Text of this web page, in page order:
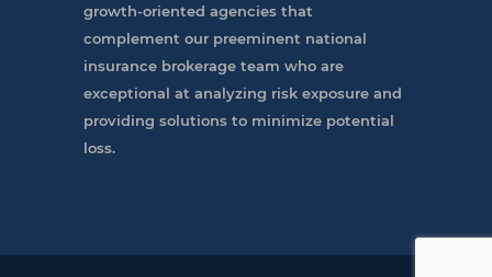
growth-oriented agencies that
complement our preeminent national
insurance brokerage team who are
exceptional at analyzing risk exposure and
providing solutions to minimize potential
loss.